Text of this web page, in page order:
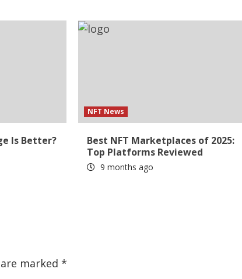
Is Better?
NFT News
Best NFT Marketplaces of 2025:
Top Platforms Reviewed
9 months ago
marked *